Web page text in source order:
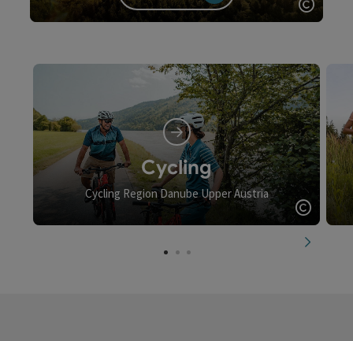
Open
Cycling
Cycling Region Danube Upper Austria
Open
next